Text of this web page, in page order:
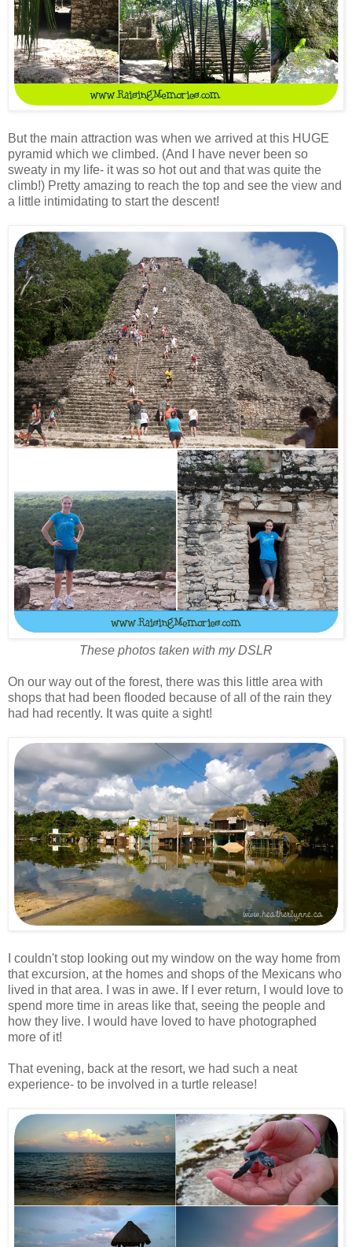
But the main attraction was when we arrived at this HUGE
pyramid which we climbed. (And I have never been so
sweaty in my life- it was so hot out and that was quite the
climb!) Pretty amazing to reach the top and see the view and
a little intimidating to start the descent!
These photos taken with my DSLR
On our way out of the forest, there was this little area with
shops that had been flooded because of all of the rain they
had had recently. It was quite a sight!
I couldn't stop looking out my window on the way home from
that excursion, at the homes and shops of the Mexicans who
lived in that area. I was in awe. If I ever return, I would love to
spend more time in areas like that, seeing the people and
how they live. I would have loved to have photographed
more of it!
That evening, back at the resort, we had such a neat
experience- to be involved in a turtle release!